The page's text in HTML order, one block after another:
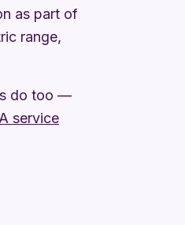
as part of
range,
do too —
service